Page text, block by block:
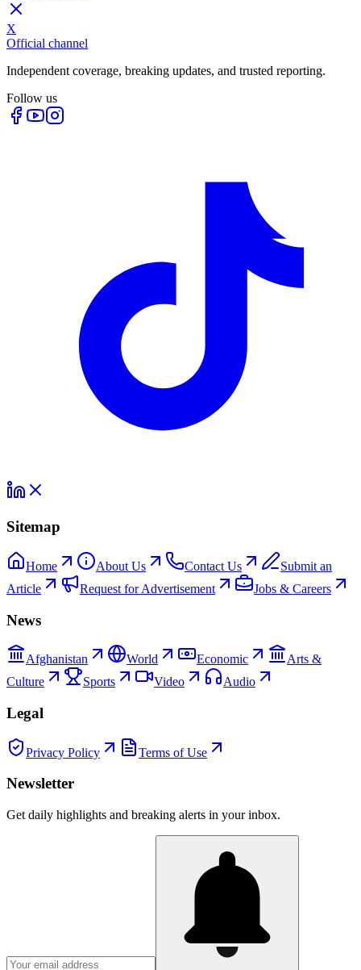
X
Official channel
Independent coverage, breaking updates, and trusted reporting.
Follow us
Sitemap
Home About Us Contact Us
Submit an
Article
Request for Advertisement Jobs & Careers
News
Afghanistan World Economic
Arts &
Culture
Sports Video Audio
Legal
Privacy Policy Terms of Use
Newsletter
Get daily highlights and breaking alerts in your inbox.